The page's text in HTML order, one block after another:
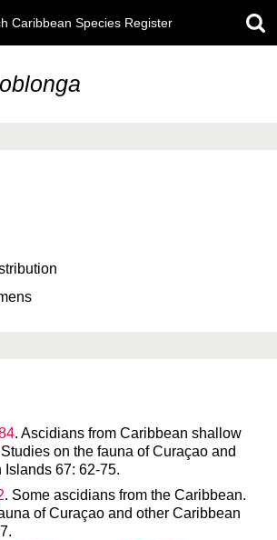
Caribbean Species Register
. Ascidians from Caribbean shallow
on the fauna of Curaçao and
67: 62-75.
. Some ascidians from the Caribbean.
of Curaçao and other Caribbean